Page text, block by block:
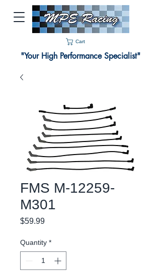
Cart
"Your High Performance Specialist"
FMS M-12259-
M301
$59.99Price
Quantity *